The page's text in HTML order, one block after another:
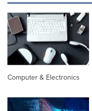
Computer & Electronics